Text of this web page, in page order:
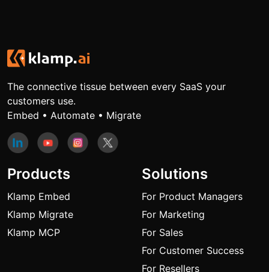
The connective tissue between every SaaS your
customers use.
Embed • Automate • Migrate
Products
Klamp Embed
Klamp Migrate
Klamp MCP
Solutions
For Product Managers
For Marketing
For Sales
For Customer Success
For Resellers